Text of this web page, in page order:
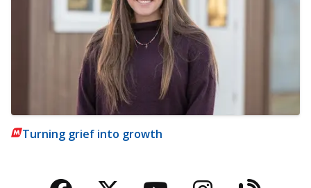
Turning grief into growth